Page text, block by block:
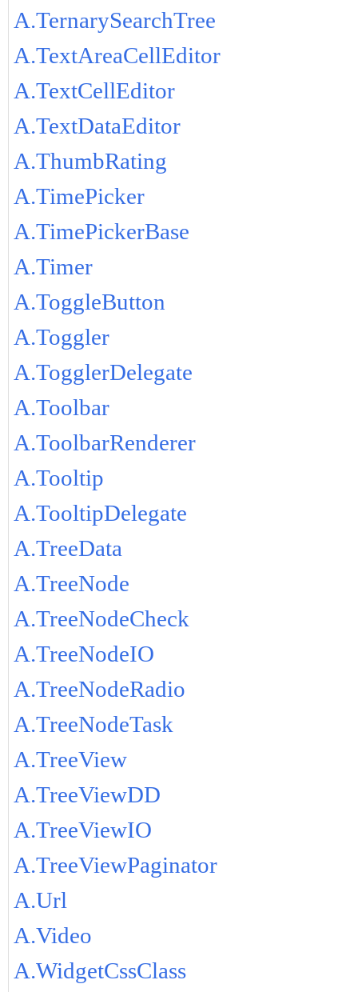
A.TernarySearchTree
A.TextAreaCellEditor
A.TextCellEditor
A.TextDataEditor
A.ThumbRating
A.TimePicker
A.TimePickerBase
A.Timer
A.ToggleButton
A.Toggler
A.TogglerDelegate
A.Toolbar
A.ToolbarRenderer
A.Tooltip
A.TooltipDelegate
A.TreeData
A.TreeNode
A.TreeNodeCheck
A.TreeNodeIO
A.TreeNodeRadio
A.TreeNodeTask
A.TreeView
A.TreeViewDD
A.TreeViewIO
A.TreeViewPaginator
A.Url
A.Video
A.WidgetCssClass